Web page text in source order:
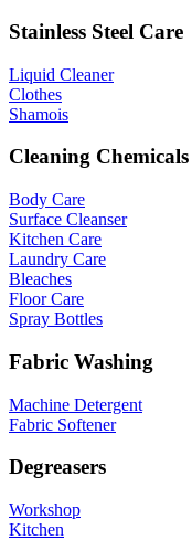
Stainless Steel Care
Liquid Cleaner
Clothes
Shamois
Cleaning Chemicals
Body Care
Surface Cleanser
Kitchen Care
Laundry Care
Bleaches
Floor Care
Spray Bottles
Fabric Washing
Machine Detergent
Fabric Softener
Degreasers
Workshop
Kitchen